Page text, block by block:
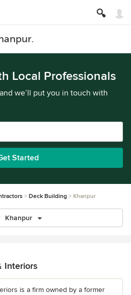
Local Professionals
we’ll put you in touch with
Started
Deck Building Khanpur
Khanpur
Interiors
is a firm owned by a former